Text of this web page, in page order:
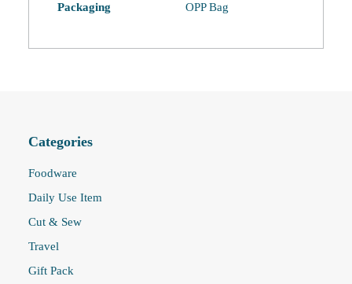
Categories
Foodware
Daily Use Item
Cut & Sew
Travel
Gift Pack
Packaging
OPP Bag